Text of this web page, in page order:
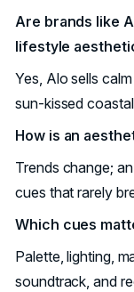
Are brands like
lifestyle
Yes, Alo sells
sun-kissed coastal
How is an
Trends change;
cues that rarely
Which cues
Palette, lighting,
soundtrack, and